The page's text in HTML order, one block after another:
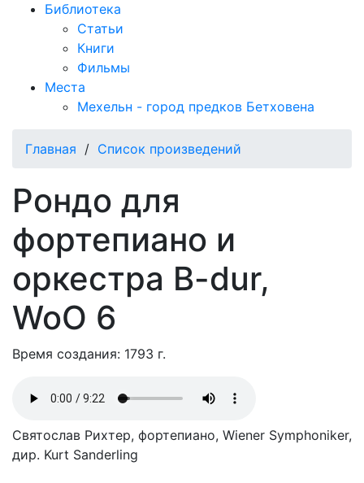
Библиотека
Статьи
Книги
Фильмы
Места
Мехельн - город предков Бетховена
Главная / Список произведений
Рондо для
фортепиано и
оркестра B-dur,
WoO 6
Время создания: 1793 г.
Святослав Рихтер, фортепиано, Wiener Symphoniker,
дир. Kurt Sanderling